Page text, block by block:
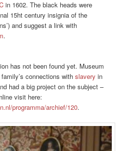
in 1602. The black heads were
15ht century insignia of the
and suggest a link with
.
has not been found yet. Museum
connections withslavery in
had a big project on the subject –
visit here:
programma/archief/120.